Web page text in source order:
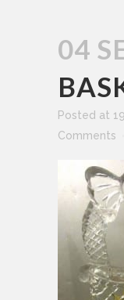
04
Posted at
Comments